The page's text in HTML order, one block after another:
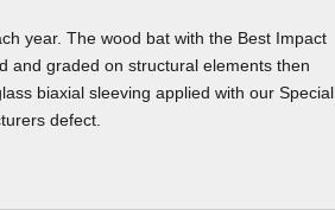
year. The wood bat with the Best Impact
and graded on structural elements then
biaxial sleeving applied with our Special
defect.